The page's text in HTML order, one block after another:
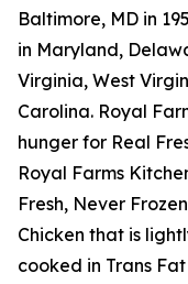
Baltimore, MD in
in Maryland,
Virginia, West
Carolina. Royal
hunger for Real
Royal Farms
Fresh, Never
Chicken that is
cooked in Trans